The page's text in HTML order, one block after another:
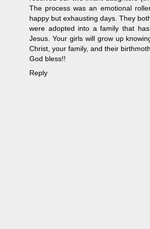
The process was an emotional
happy but exhausting days. They
were adopted into a family that
Jesus. Your girls will grow up
Christ, your family, and their
God bless!!
Reply